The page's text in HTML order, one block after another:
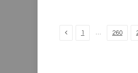
Previous
1 … 260